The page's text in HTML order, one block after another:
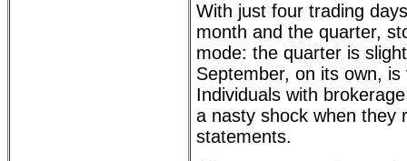
With just four trading
month and the quarter,
mode: the quarter is
September, on its own,
Individuals with
a nasty shock when they
statements.